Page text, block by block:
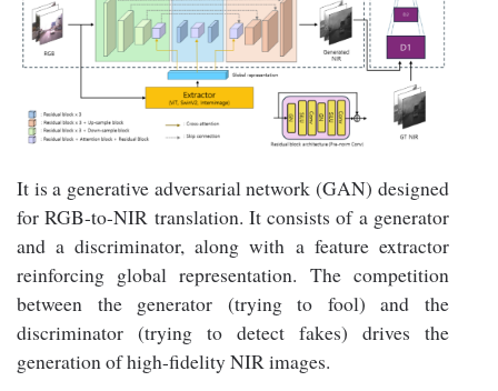
It is a generative adversarial network (GAN) designed
for RGB-to-NIR translation. It consists of a generator
and a discriminator, along with a feature extractor
reinforcing global representation. The competition
between the generator (trying to fool) and the
discriminator (trying to detect fakes) drives the
generation of high-fidelity NIR images.